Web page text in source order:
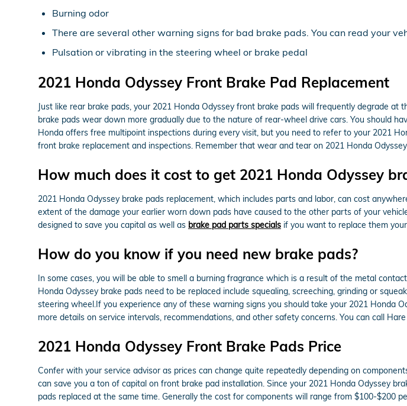
Burning odor
There are several other warning signs for bad brake pads. You can read your
Pulsation or vibrating in the steering wheel or brake pedal
2021 Honda Odyssey Front Brake Pad Replacement
Just like rear brake pads, your 2021 Honda Odyssey front brake pads will frequently degrade
brake pads wear down more gradually due to the nature of rear-wheel drive cars. You should
Honda offers free multipoint inspections during every visit, but you need to refer to your 2021
front brake replacement and inspections. Remember that wear and tear on 2021 Honda
How much does it cost to get 2021 Honda Odyssey
2021 Honda Odyssey brake pads replacement, which includes parts and labor, can cost
extent of the damage your earlier worn down pads have caused to the other parts of your
designed to save you capital as well as brake pad parts specials if you want to replace them
How do you know if you need new brake pads?
In some cases, you will be able to smell a burning fragrance which is a result of the metal
Honda Odyssey brake pads need to be replaced include squealing, screeching, grinding or
steering wheel.If you experience any of these warning signs you should take your 2021 Honda
more details on service intervals, recommendations, and other safety concerns. You can call
2021 Honda Odyssey Front Brake Pads Price
Confer with your service advisor as prices can change quite repeatedly depending on
can save you a ton of capital on front brake pad installation. Since your 2021 Honda Odyssey
pads replaced at the same time. Generally the cost for components will range from $100-$200